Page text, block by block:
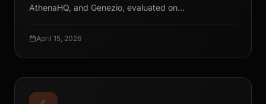
AthenaHQ, and Genezio, evaluated on
statistical rigor.
April 15, 2026